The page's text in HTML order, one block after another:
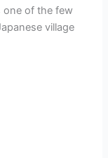
one of the few
village